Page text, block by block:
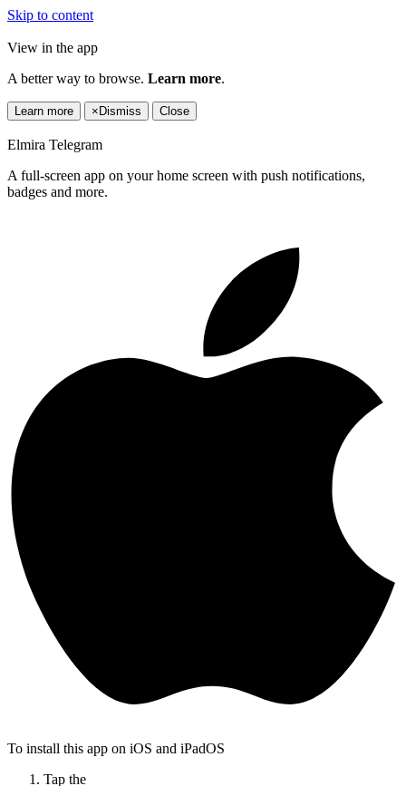
Skip to content
View in the app
A better way to browse. Learn more.
Learn more × Dismiss Close
Elmira Telegram
A full-screen app on your home screen with push notifications,
badges and more.
To install this app on iOS and iPadOS
Tap the